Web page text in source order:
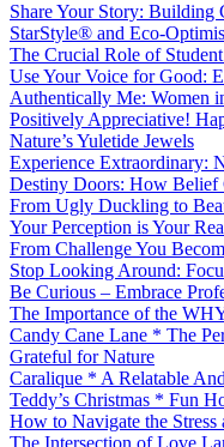
Share Your Story: Building
StarStyle® and Eco-
The Crucial Role of
Use Your Voice for Good:
Authentically Me: Women
Positively Appreciative!
Nature’s Yuletide Jewels
Experience Extraordinary:
Destiny Doors: How
From Ugly Duckling to
Your Perception is Your
From Challenge You
Stop Looking Around:
Be Curious – Embrace
The Importance of the
Candy Cane Lane * The
Grateful for Nature
Caralique * A Relatable
Teddy’s Christmas * Fun
How to Navigate the
The Intersection of Love